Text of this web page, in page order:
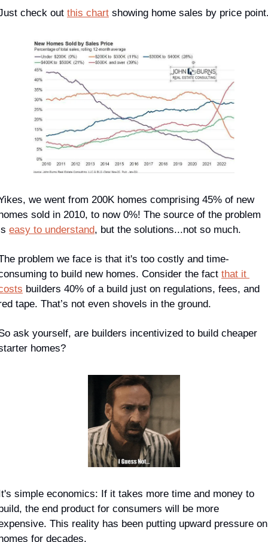
check out this chart showing home sales by price
we went from 200K homes comprising 45% of new
sold in 2010, to now 0%! The source of the problem
easy to understand, but the solutions...not so much.
problem we face is that it's too costly and time-
to build new homes. Consider the fact that it
builders 40% of a build just on regulations, fees, and
tape. That’s not even shovels in the ground.
ask yourself, are builders incentivized to build cheaper
homes?
simple economics: If it takes more time and money to
the end product for consumers will be more
This reality has been putting upward pressure on
for decades.